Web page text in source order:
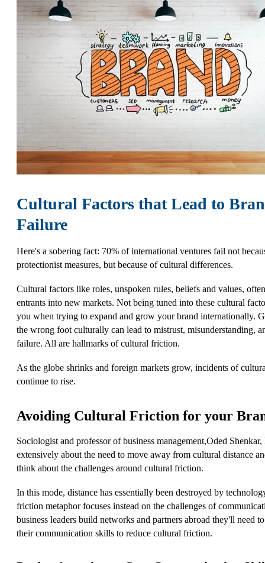
Cultural Factors that Lead to
Failure
Here's a sobering fact: 70% of international ventures fail not
protectionist measures, but because of cultural differences.
Cultural factors like roles, unspoken rules, beliefs and values,
entrants into new markets. Not being tuned into these cultural
you when trying to expand and grow your brand internationally.
the wrong foot culturally can lead to mistrust, misunderstanding,
failure. All are hallmarks of cultural friction.
As the globe shrinks and foreign markets grow, incidents of
continue to rise.
Avoiding Cultural Friction for your
Sociologist and professor of business management,Oded
extensively about the need to move away from cultural distance
think about the challenges around cultural friction.
In this mode, distance has essentially been destroyed by
friction metaphor focuses instead on the challenges of
business leaders build networks and partners abroad they'll need
their communication skills to reduce cultural friction.